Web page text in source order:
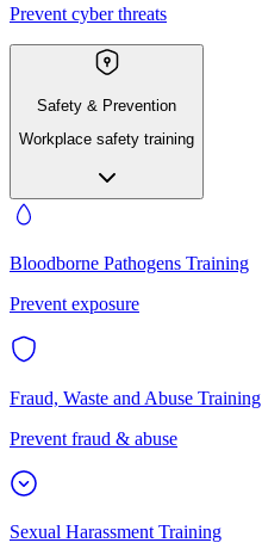
Prevent cyber threats
Safety & Prevention
Workplace safety training
Bloodborne Pathogens Training
Prevent exposure
Fraud, Waste and Abuse Training
Prevent fraud & abuse
Sexual Harassment Training